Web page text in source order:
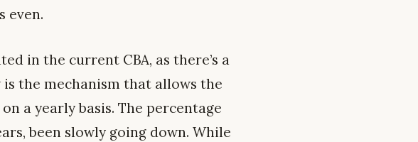
even.
in the current CBA, as there’s a
the mechanism that allows the
a yearly basis. The percentage
been slowly going down. While